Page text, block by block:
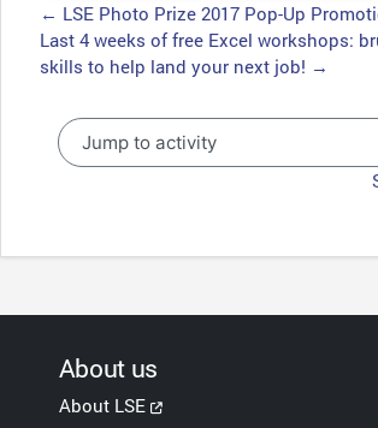
← LSE Photo Prize 2017 Pop-Up
Last 4 weeks of free Excel workshops:
skills to help land your next job! →
Jump to activity
About us
About LSE